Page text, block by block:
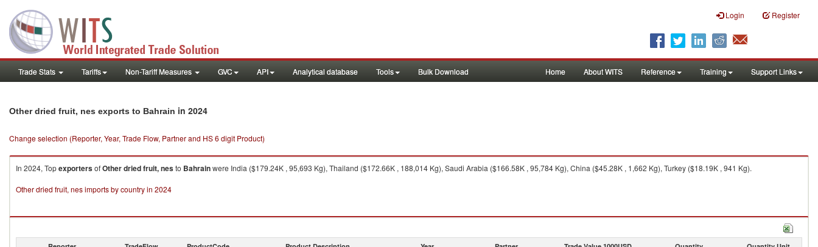
Login Register
Trade Stats Tariffs Non-Tariff Measures GVC API Analytical database Tools Bulk Download Home About WITS Reference Training Support Links
Other dried fruit, nes exports to Bahrain in 2024
Change selection (Reporter, Year, Trade Flow, Partner and HS 6 digit Product)
In 2024, TopexportersofOther dried fruit, nesto Bahrainwere India ($179.24K , 95,693 Kg), Thailand ($172.66K , 188,014 Kg), Saudi Arabia ($166.58K , 95,784 Kg), China ($45.28K , 1,662 Kg), Turkey ($18.19K , 941 Kg).
Other dried fruit, nes imports by country in 2024